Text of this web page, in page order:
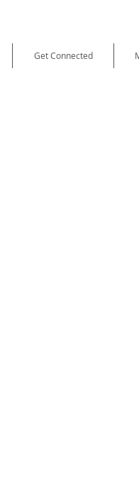
Get Connected